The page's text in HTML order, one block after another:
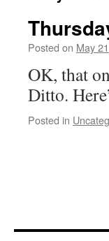
Posted on May
OK, that
Ditto.
Posted in